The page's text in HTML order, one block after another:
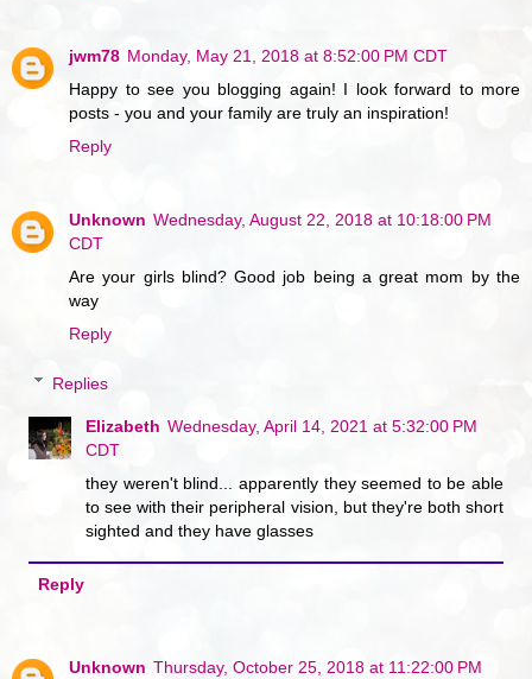
jwm78 Monday, May 21, 2018 at 8:52:00 PM CDT
Happy to see you blogging again! I look forward to more
posts - you and your family are truly an inspiration!
Reply
Unknown Wednesday, August 22, 2018 at 10:18:00 PM
CDT
Are your girls blind? Good job being a great mom by the
way
Reply
Replies
Elizabeth Wednesday, April 14, 2021 at 5:32:00 PM
CDT
they weren't blind... apparently they seemed to be able
to see with their peripheral vision, but they're both short
sighted and they have glasses
Reply
Unknown Thursday, October 25, 2018 at 11:22:00 PM